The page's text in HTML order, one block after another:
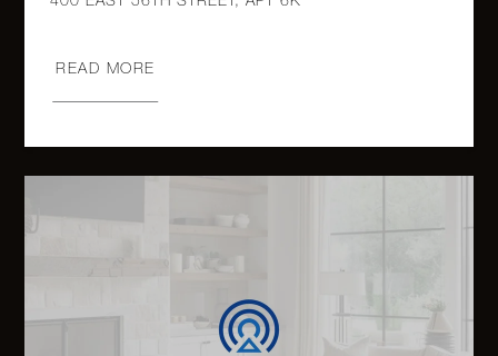
READ MORE